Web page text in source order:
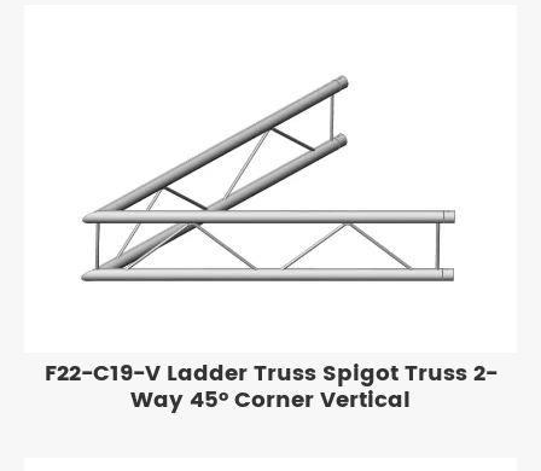
F22-C19-V Ladder Truss Spigot Truss 2-
Way 45° Corner Vertical